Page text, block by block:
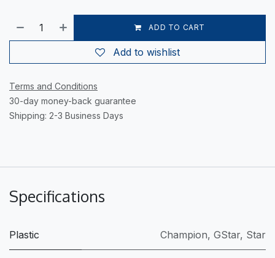
ADD TO CART
Add to wishlist
Terms and Conditions
30-day money-back guarantee
Shipping: 2-3 Business Days
Specifications
Plastic Champion, GStar, Star